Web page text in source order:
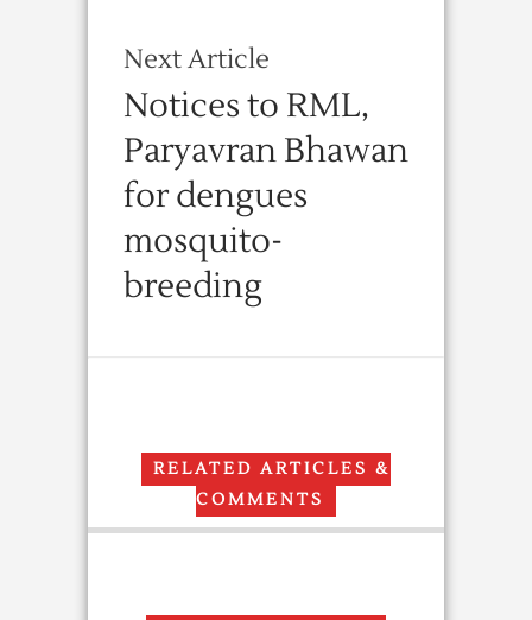
Next Article
Notices to RML,
Paryavran Bhawan
for dengues
mosquito-
breeding
RELATED ARTICLES &
COMMENTS